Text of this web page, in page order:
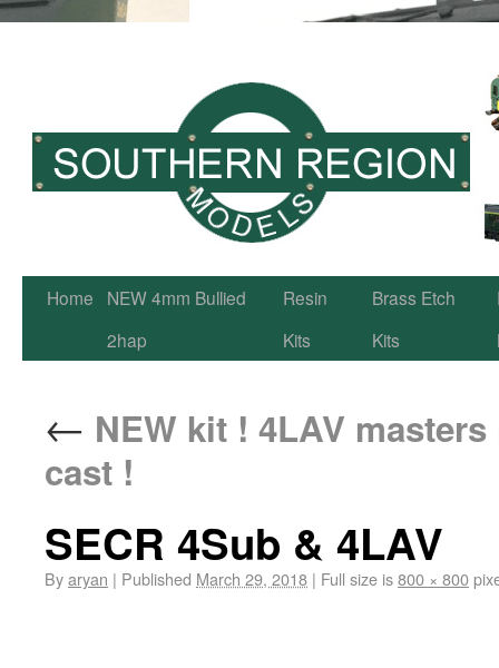
Home
NEW 4mm Bullied
2hap
Resin
Kits
Brass Etch
Kits
← NEW kit ! 4LAV
cast !
SECR 4Sub & 4LAV
Byaryan | Published March 29, 2018 | Full size is800 × 800